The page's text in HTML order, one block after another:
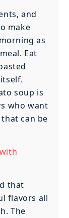
and
make
as
Eat
soup is
who want
can be
that
flavors all
The